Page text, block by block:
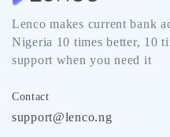
Lenco makes current bank
Nigeria 10 times better, 10
support when you need it
Contact
support@lenco.ng